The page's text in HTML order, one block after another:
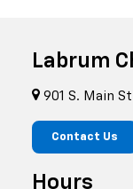
Labrum
901 S. Main
Contact Us
Hours